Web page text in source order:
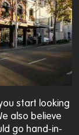
start looking
also believe
go hand-in-